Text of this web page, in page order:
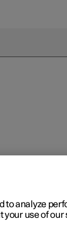
to analyze
your use of our